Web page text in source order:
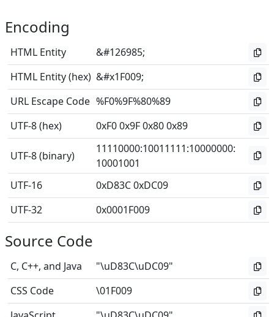
Encoding
HTML Entity
&#126985;
HTML Entity (hex) &#x1F009;
URL Escape Code %F0%9F%80%89
UTF-8 (hex)
0xF0 0x9F 0x80 0x89
UTF-8 (binary)
11110000:10011111:10000000:
10001001
UTF-16
0xD83C 0xDC09
UTF-32
0x0001F009
Source Code
C, C++, and Java
"\uD83C\uDC09"
CSS Code
\01F009